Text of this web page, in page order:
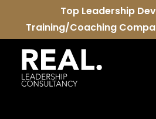
content
Top Leadership
Training/Coaching